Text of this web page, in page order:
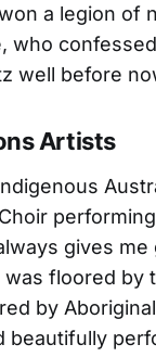
a legion of
who
well before
Artists
gives
was floored by
by
beautifully